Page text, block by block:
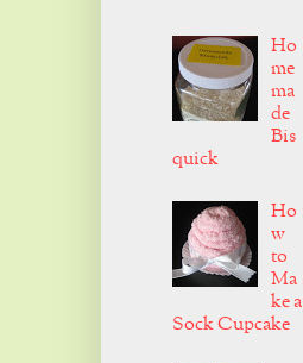
Ho
me
ma
de
Bis
quick
Ho
w
to
Ma
ke a
Sock Cupcake